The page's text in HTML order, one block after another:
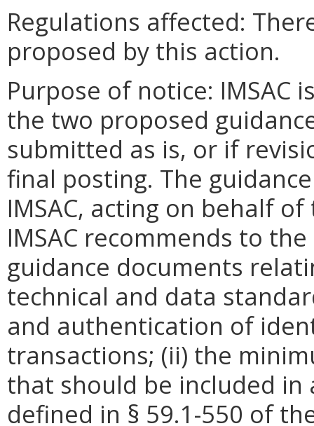
Regulations affected:
proposed by this action.
Purpose of notice: IMSAC
the two proposed
submitted as is, or if
final posting. The
IMSAC, acting on behalf
IMSAC recommends to
guidance documents
technical and data
and authentication of
transactions; (ii) the
that should be included
defined in § 59.1-550 of